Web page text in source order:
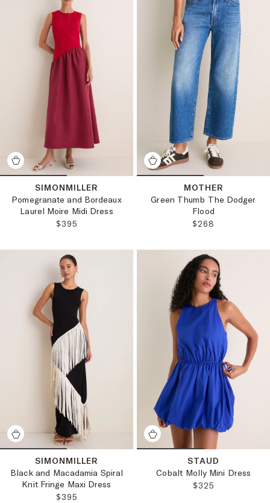
SIMONMILLER
Pomegranate and Bordeaux
Laurel Moire Midi Dress
REGULAR PRICE:
$395
MOTHER
Green Thumb The Dodger
Flood
REGULAR PRICE:
$268
SIMONMILLER
Black and Macadamia Spiral
Knit Fringe Maxi Dress
REGULAR PRICE:
$395
STAUD
Cobalt Molly Mini Dress
REGULAR PRICE:
$325